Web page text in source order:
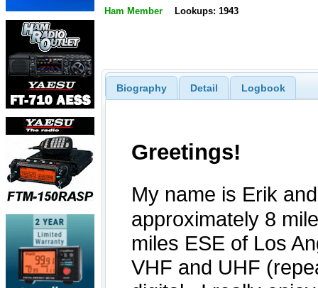
Ham Member Lookups: 1943
Biography Detail Logbook